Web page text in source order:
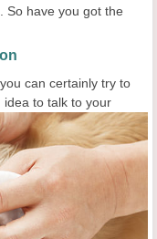
So have you got the
can certainly try to
idea to talk to your